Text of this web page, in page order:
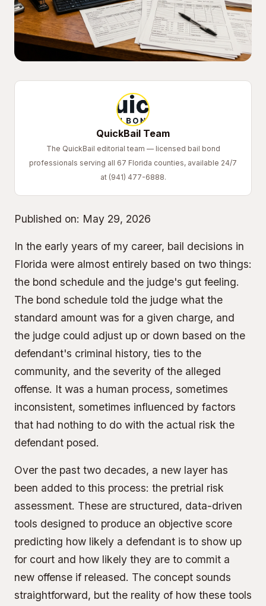
QuickBail Team
The QuickBail editorial team — licensed bail bond
professionals serving all 67 Florida counties, available 24/7
at (941) 477-6888.
Published on: May 29, 2026
In the early years of my career, bail decisions in
Florida were almost entirely based on two things:
the bond schedule and the judge's gut feeling.
The bond schedule told the judge what the
standard amount was for a given charge, and
the judge could adjust up or down based on the
defendant's criminal history, ties to the
community, and the severity of the alleged
offense. It was a human process, sometimes
inconsistent, sometimes influenced by factors
that had nothing to do with the actual risk the
defendant posed.
Over the past two decades, a new layer has
been added to this process: the pretrial risk
assessment. These are structured, data-driven
tools designed to produce an objective score
predicting how likely a defendant is to show up
for court and how likely they are to commit a
new offense if released. The concept sounds
straightforward, but the reality of how these tools